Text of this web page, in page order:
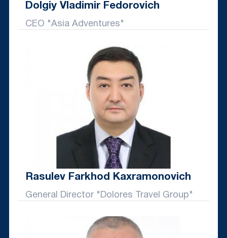
Dolgiy Vladimir Fedorovich
CEO "Asia Adventures"
Rasulev Farkhod Kaxramonovich
General Director "Dolores Travel Group"